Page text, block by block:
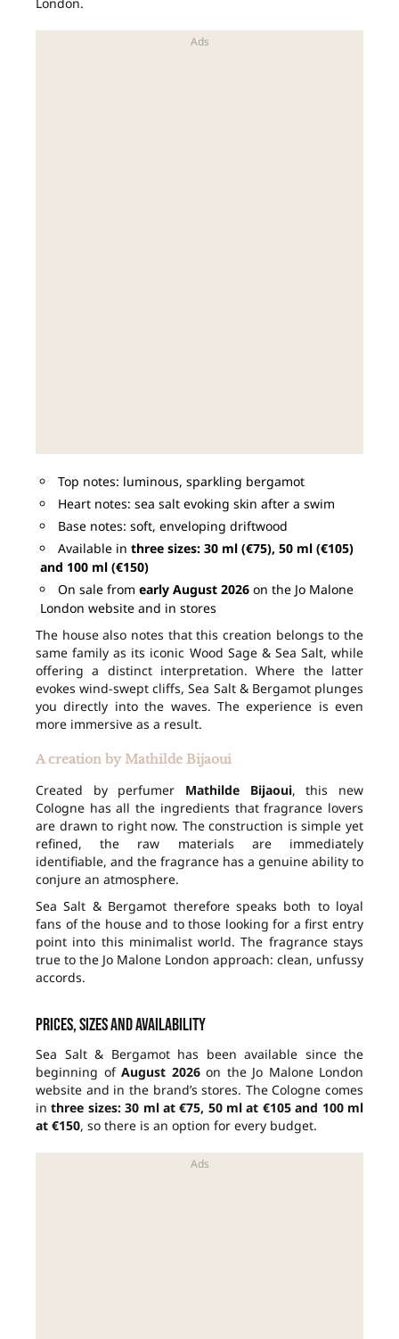
London.
Top notes: luminous, sparkling bergamot
Heart notes: sea salt evoking skin after a swim
Base notes: soft, enveloping driftwood
Available in three sizes: 30 ml (€75), 50 ml (€105)
and 100 ml (€150)
On sale from early August 2026 on the Jo Malone
London website and in stores
The house also notes that this creation belongs to the
same family as its iconic Wood Sage & Sea Salt, while
offering a distinct interpretation. Where the latter
evokes wind-swept cliffs, Sea Salt & Bergamot plunges
you directly into the waves. The experience is even
more immersive as a result.
A creation by Mathilde Bijaoui
Created by perfumer Mathilde Bijaoui, this new
Cologne has all the ingredients that fragrance lovers
are drawn to right now. The construction is simple yet
refined, the raw materials are immediately
identifiable, and the fragrance has a genuine ability to
conjure an atmosphere.
Sea Salt & Bergamot therefore speaks both to loyal
fans of the house and to those looking for a first entry
point into this minimalist world. The fragrance stays
true to the Jo Malone London approach: clean, unfussy
accords.
Prices, sizes and availability
Sea Salt & Bergamot has been available since the
beginning of August 2026on the Jo Malone London
website and in the brand’s stores. The Cologne comes
inthree sizes: 30 ml at €75, 50 ml at €105 and 100 ml
at €150, so there is an option for every budget.